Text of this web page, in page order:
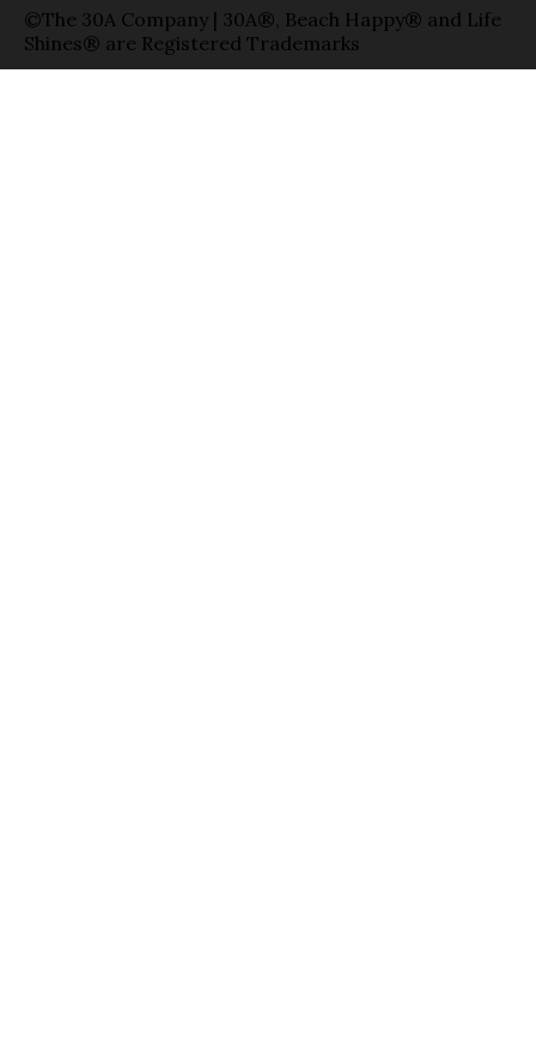
©The 30A Company | 30A®, Beach Happy® and Life
Shines® are Registered Trademarks